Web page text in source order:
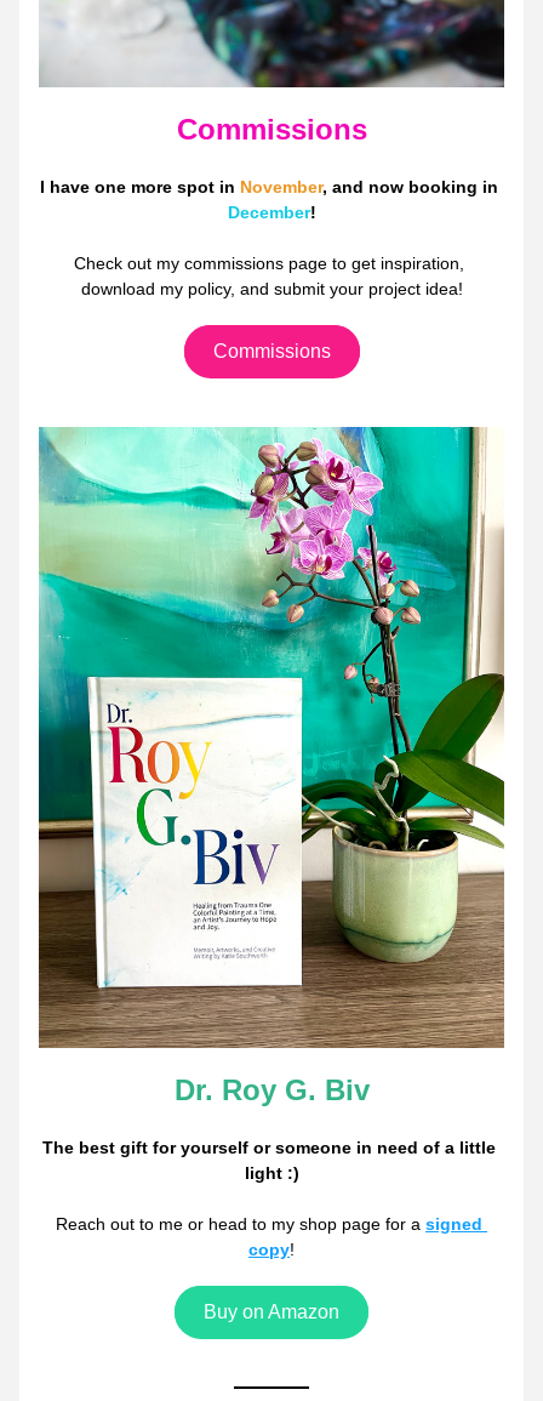
Commissions
I have one more spot in November
December!
Check out my commissions page to get inspiration,
download my policy, and submit your project idea!
Commissions
Dr. Roy G. Biv
The best gift for yourself or someone in need of a little
light :)
Reach out to me or head to my shop page for a signed
copy!
Buy on Amazon